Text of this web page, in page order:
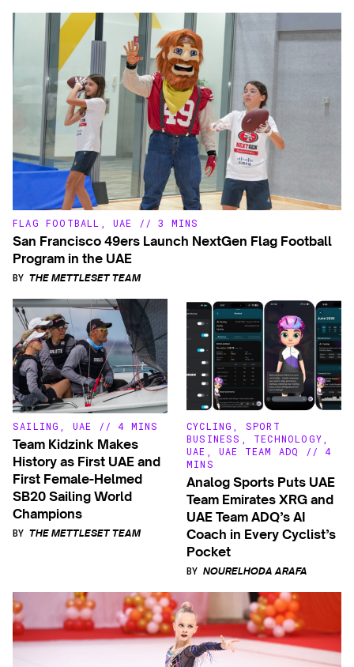
FLAG FOOTBALL ,UAE // 3 MINS
San Francisco 49ers Launch NextGen Flag Football
Program in the UAE
BY THE METTLESET TEAM
SAILING UAE // 4 MINS
Team Kidzink Makes
History as First UAE and
First Female-Helmed
SB20 Sailing World
Champions
BY THE METTLESET TEAM
CYCLING
SPORT
BUSINESS
TECHNOLOGY
UAE
UAE TEAM ADQ //
4
MINS
Analog Sports Puts UAE
Team Emirates XRG and
UAE Team ADQ’s AI
Coach in Every Cyclist’s
Pocket
BY NOURELHODA ARAFA